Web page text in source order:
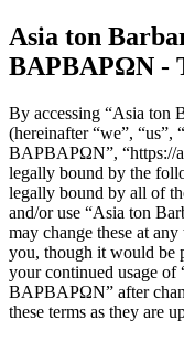
Asia ton
ΒΑΡΒΑΡΩΝ -
By accessing “Asia
(hereinafter “we”,
ΒΑΡΒΑΡΩΝ”, “https://
legally bound by the
legally bound by all of
and/or use “Asia ton
may change these at
you, though it would be
your continued usage
ΒΑΡΒΑΡΩΝ” after
these terms as they are